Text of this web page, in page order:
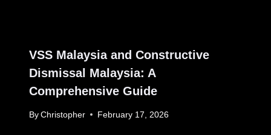
VSS Malaysia and Constructive
Dismissal Malaysia: A
Comprehensive Guide
By Christopher February 17, 2026